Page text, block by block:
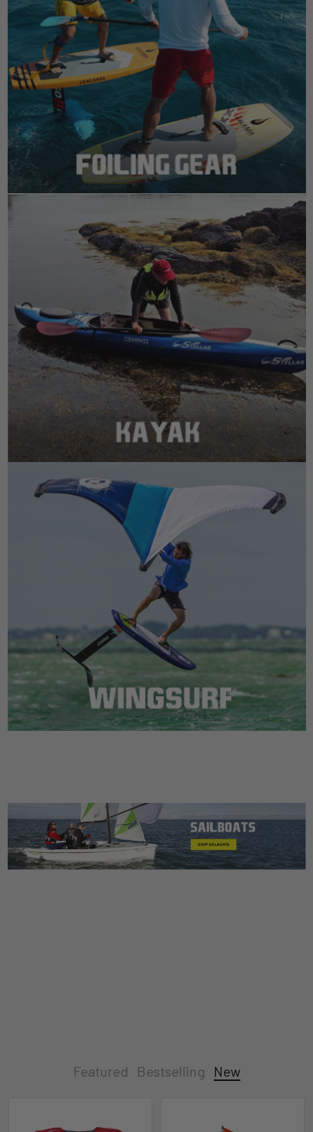
Featured Bestselling New